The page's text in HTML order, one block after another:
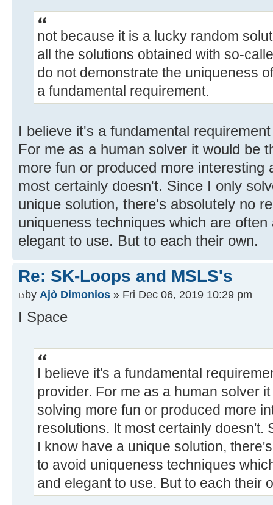
not because it is a lucky random
all the solutions obtained with so-
do not demonstrate the uniqueness
a fundamental requirement.
I believe it's a fundamental
For me as a human solver it would be
more fun or produced more interesting
most certainly doesn't. Since I only
unique solution, there's absolutely no
uniqueness techniques which are
elegant to use. But to each their own.
Re: SK-Loops and MSLS's
by Ajò Dimonios » Fri Dec 06, 2019 10:29 pm
I Space
I believe it's a fundamental
provider. For me as a human solver
solving more fun or produced more
resolutions. It most certainly doesn't.
I know have a unique solution,
to avoid uniqueness techniques
and elegant to use. But to each their